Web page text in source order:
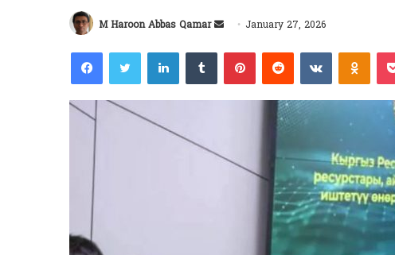
M Haroon Abbas Qamar
email
January 27, 2026
FacebookTwitterLinkedInTumblrPinterestReddit VKontakte